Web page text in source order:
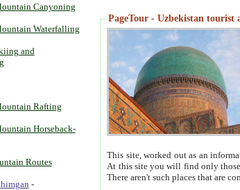
Canyoning
Waterfalling
and
Rafting
Horseback-
Routes
-
PageTour - Uzbekistan tourist
This site, worked out as an
At this site you will find only those
There aren't such places that are